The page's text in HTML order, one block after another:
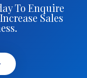
To Enquire
Sales